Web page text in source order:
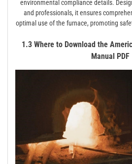
environmental compliance details.
and professionals, it ensures
optimal use of the furnace, promoting
1.3 Where to Download the
Manual PDF